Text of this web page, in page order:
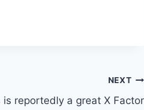
NEXT
is reportedly a great X Factor